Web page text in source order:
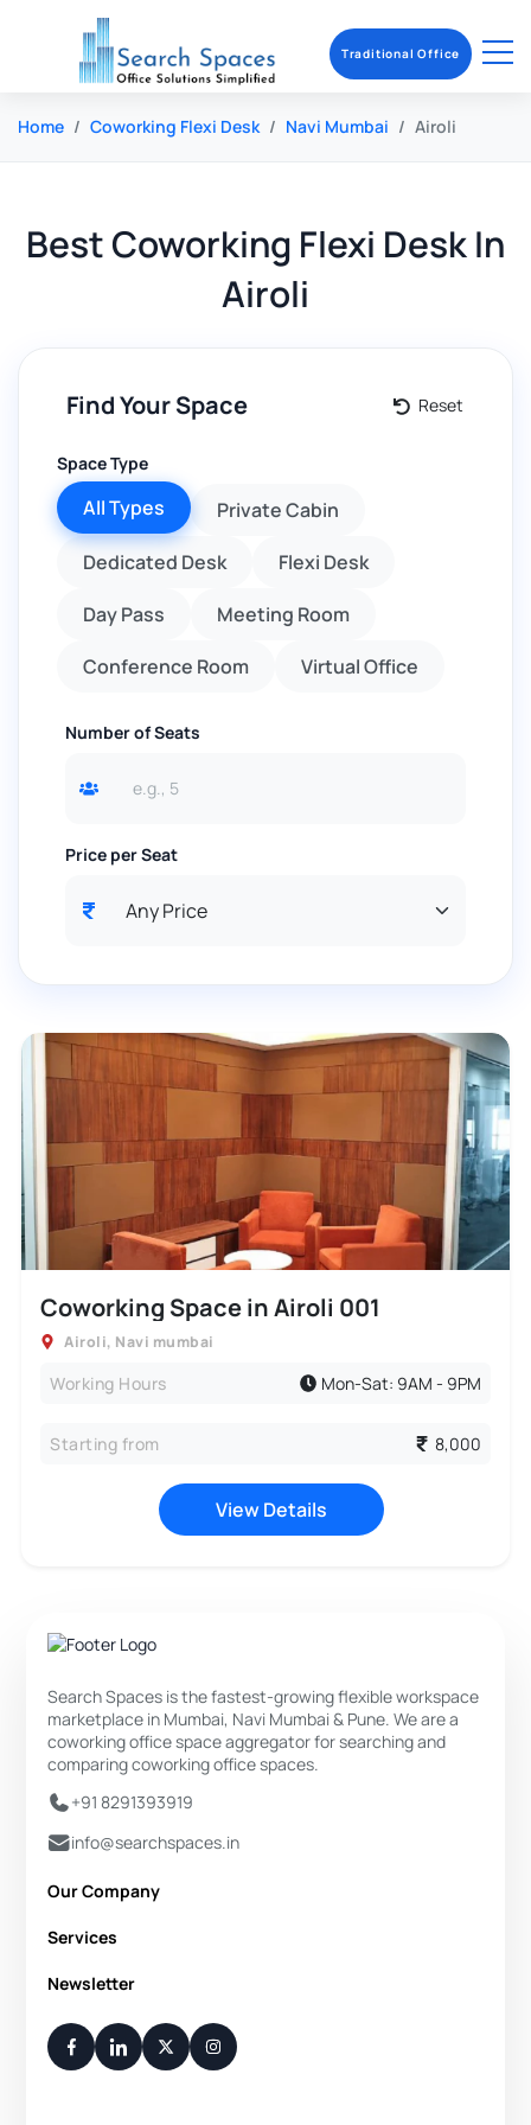
Home Coworking Flexi Desk Navi Mumbai Airoli
BestCoworking Flexi DeskIn
Airoli
Find Your Space Reset
Space Type
All Types
Private Cabin
Dedicated Desk
Flexi Desk
Day Pass
Meeting Room
Conference Room
Virtual Office
Number of Seats
Price per Seat
Coworking Space in Airoli 001
Airoli, Navi mumbai
Working Hours Mon-Sat: 9AM - 9PM
Starting from 8,000
View Details
Search Spaces is the fastest-growing flexible workspace
marketplace in Mumbai, Navi Mumbai & Pune. We are a
coworking office space aggregator for searching and
comparing coworking office spaces.
+91 8291393919
info@searchspaces.in
Our Company
About Us
Disclaimer
Contact Us
Services
Private Office
Flexi Desk
Meeting Room
Newsletter
Your Weekly/Monthly Dose of Knowledge and Inspiration
You have successfully subscribed.
Traditional Office